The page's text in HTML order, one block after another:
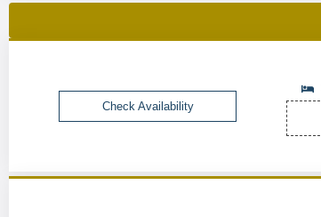
Check Availability